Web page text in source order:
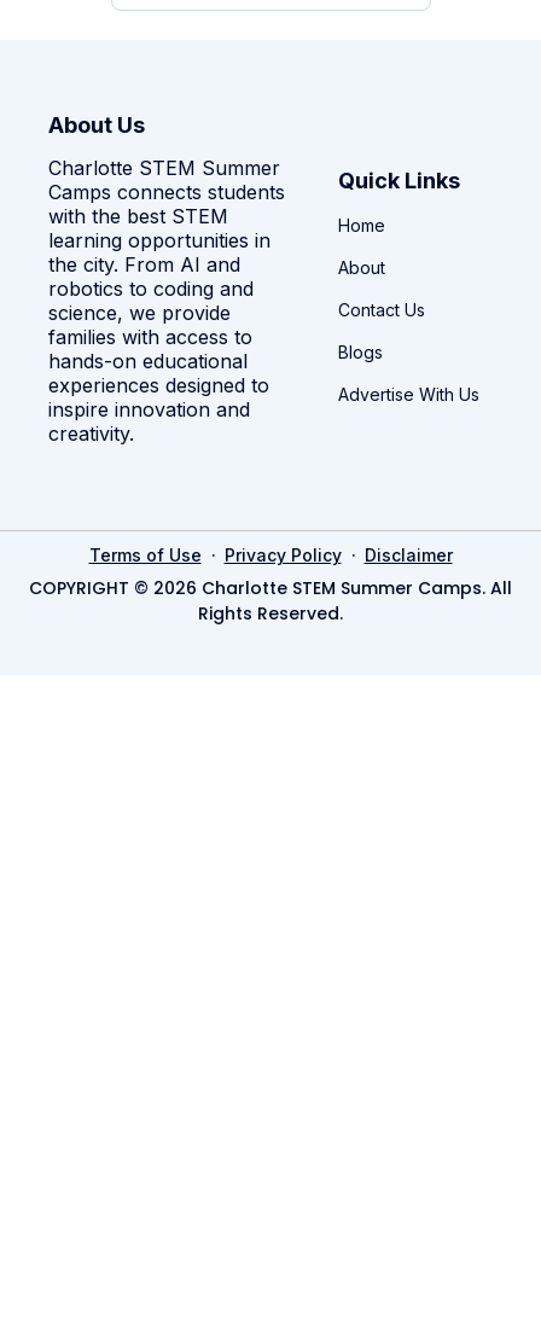
About Us
Charlotte STEM Summer
Camps connects students
with the best STEM
learning opportunities in
the city. From AI and
robotics to coding and
science, we provide
families with access to
hands-on educational
experiences designed to
inspire innovation and
creativity.
Quick Links
Home
About
Contact Us
Blogs
Advertise With Us
Terms of Use · Privacy Policy· Disclaimer
COPYRIGHT © 2026 Charlotte STEM Summer Camps. All
Rights Reserved.